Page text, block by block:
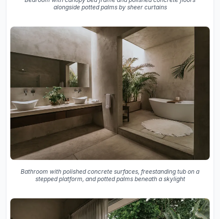
alongside potted palms by sheer curtains
Bathroom with polished concrete surfaces, freestanding tub on a
stepped platform, and potted palms beneath a skylight